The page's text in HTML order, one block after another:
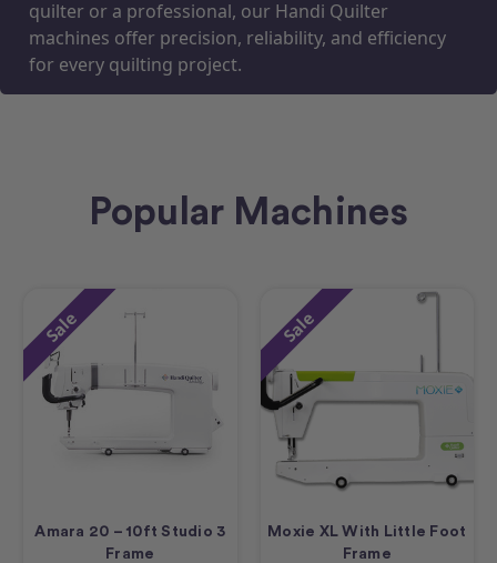
quilter or a professional, our Handi Quilter
machines offer precision, reliability, and efficiency
for every quilting project.
Popular Machines
Sale
Amara 20 – 10ft Studio 3
Frame
Sale
Moxie XL With Little Foot
Frame